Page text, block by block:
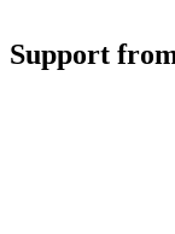
Support